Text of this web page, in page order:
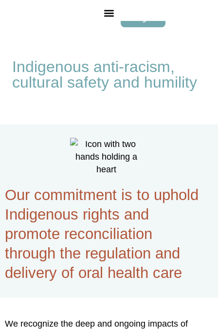
Indigenous anti-racism,
cultural safety and humility
Our commitment is to uphold
Indigenous rights and
promote reconciliation
through the regulation and
delivery of oral health care
We recognize the deep and ongoing impacts of